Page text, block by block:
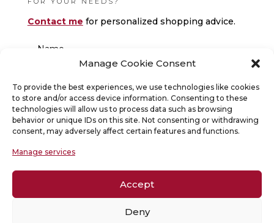
Manage Cookie Consent
To provide the best experiences, we use technologies like cookies
to store and/or access device information. Consenting to these
technologies will allow us to process data such as browsing
behavior or unique IDs on this site. Not consenting or withdrawing
consent, may adversely affect certain features and functions.
Manage services
Accept
Deny
Contact me for personalized shopping advice.